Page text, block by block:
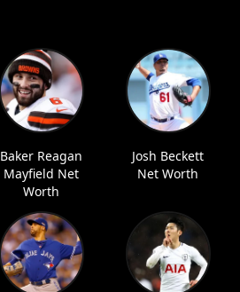
Baker Reagan
Mayfield Net
Worth
Josh Beckett
Net Worth